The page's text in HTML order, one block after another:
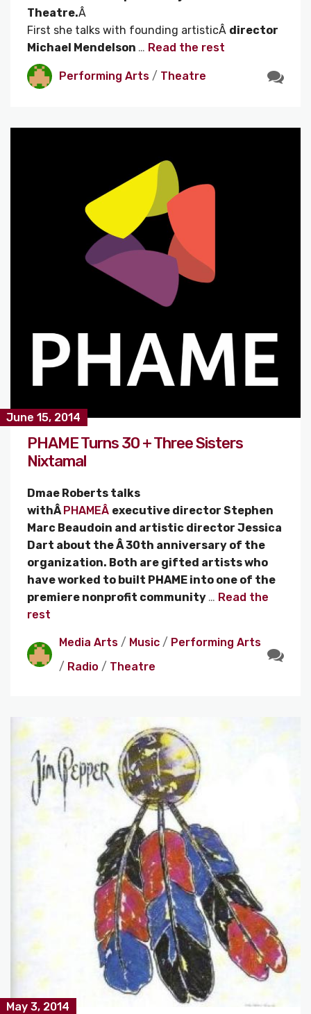
Theatre.Â
First she talks with founding artisticÂ director
Michael Mendelson … Read the rest
Performing Arts / Theatre
June 15, 2014
PHAME Turns 30 + Three Sisters
Nixtamal
Dmae Roberts talks
withÂ PHAMEÂ executive director Stephen
Marc Beaudoin and artistic director Jessica
Dart about the Â 30th anniversary of the
organization. Both are gifted artists who
have worked to built PHAME into one of the
premiere nonprofit community … Read the
rest
Media Arts / Music / Performing Arts
/ Radio / Theatre
May 3, 2014